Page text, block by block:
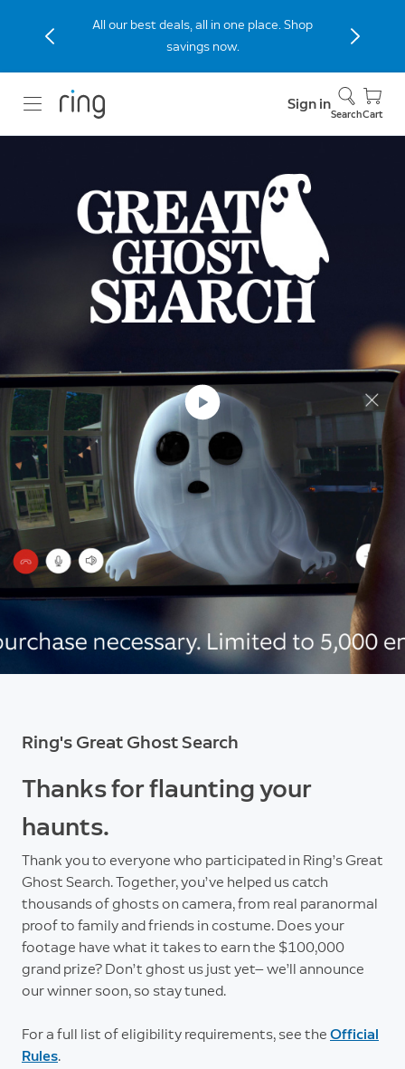
All our best deals, all in one place. Shop
savings now.
Sign in
SearchCart
Turn your ghost into a
grand prize.
Your ghosts. Your Ring devices. $100,000 up
Ring's Great Ghost Search
Thanks for flaunting your
haunts.
Thank you to everyone who participated in Ring’s Great
Ghost Search. Together, you’ve helped us catch
thousands of ghosts on camera, from real paranormal
proof to family and friends in costume. Does your
footage have what it takes to earn the $100,000
grand prize? Don’t ghost us just yet— we’ll announce
our winner soon, so stay tuned.
For a full list of eligibility requirements, see the Official
Rules.